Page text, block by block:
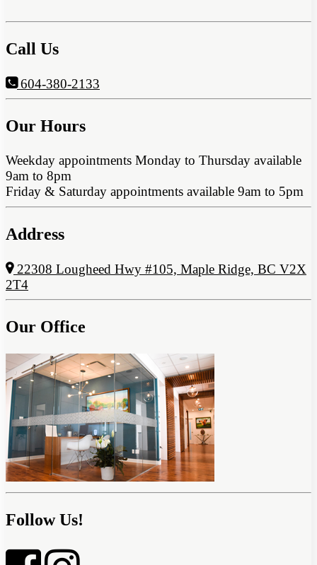
Call Us
604-380-2133
Our Hours
Weekday appointments Monday to Thursday available
9am to 8pm
Friday & Saturday appointments available 9am to 5pm
Address
22308 Lougheed Hwy #105, Maple Ridge, BC V2X
2T4
Our Office
Follow Us!